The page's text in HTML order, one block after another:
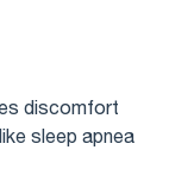
discomfort
sleep apnea